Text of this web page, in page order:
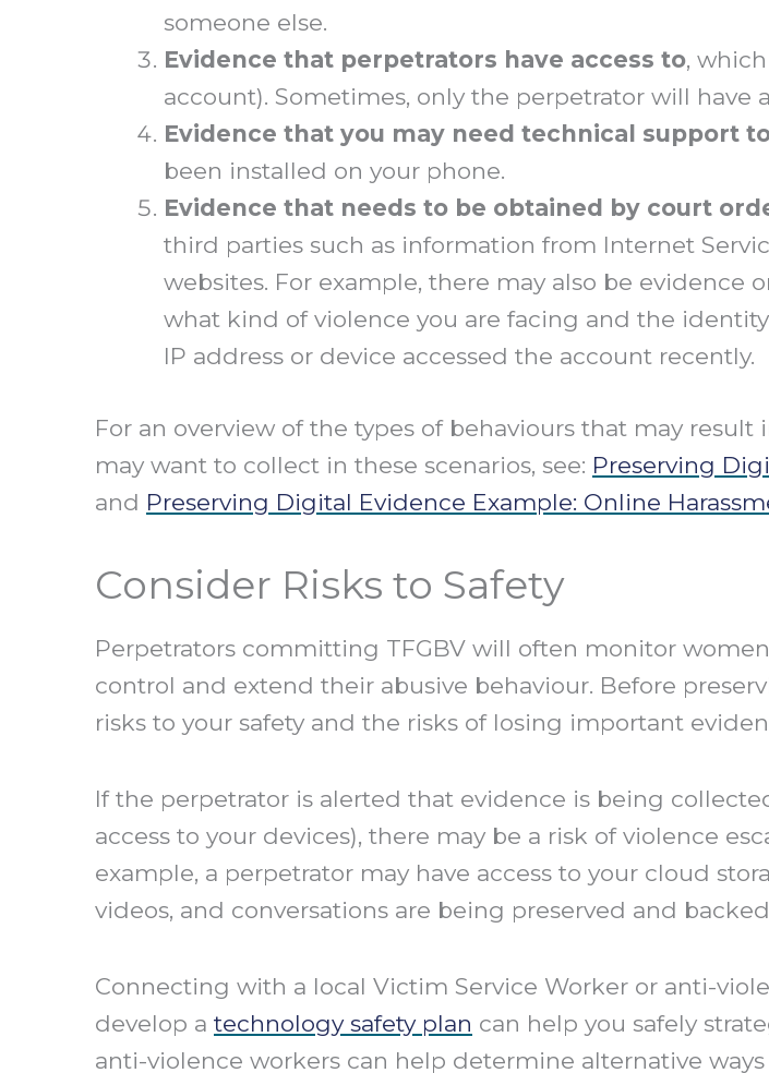
someone else.
Evidence that perpetrators have access to,
account). Sometimes, only the perpetrator will have
Evidence that you may need technical support
been installed on your phone.
Evidence that needs to be obtained by court
third parties such as information from Internet
websites. For example, there may also be
what kind of violence you are facing and the
IP address or device accessed the account recently.
For an overview of the types of behaviours that may
may want to collect in these scenarios, see: Preserving
and Preserving Digital Evidence Example: Online
Consider Risks to Safety
Perpetrators committing TFGBV will often monitor
control and extend their abusive behaviour. Before
risks to your safety and the risks of losing important
If the perpetrator is alerted that evidence is being
access to your devices), there may be a risk of violence
example, a perpetrator may have access to your cloud
videos, and conversations are being preserved and
Connecting with a local Victim Service Worker or anti-
develop a technology safety plan can help you safely
anti-violence workers can help determine alternative